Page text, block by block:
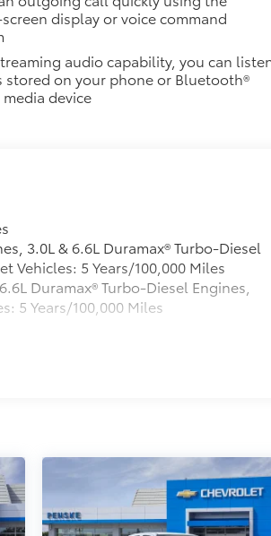
display or voice command
audio capability, you can
stored on your phone or Bluetooth®
device
3.0L & 6.6L Duramax® Turbo-Diesel
Vehicles: 5 Years/100,000 Miles
Duramax® Turbo-Diesel Engines,
5 Years/100,000 Miles